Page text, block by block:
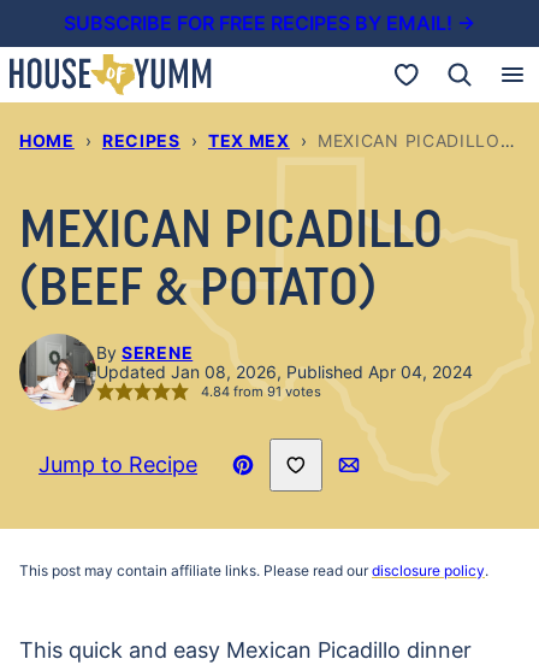
to
content
SUBSCRIBE FOR FREE RECIPES BY EMAIL! →
My Favorites
HOME › RECIPES › TEX MEX › MEXICAN PICADILLO (BEEF & POTATO)
MEXICAN PICADILLO
(BEEF & POTATO)
By SERENE
Updated Jan 08, 2026, Published Apr 04, 2024
4.84from91votes
Jump to Recipe
Pin
Save to Favorites
Email
This post may contain affiliate links. Please read ourdisclosure policy.
This quick and easy Mexican Picadillo dinner